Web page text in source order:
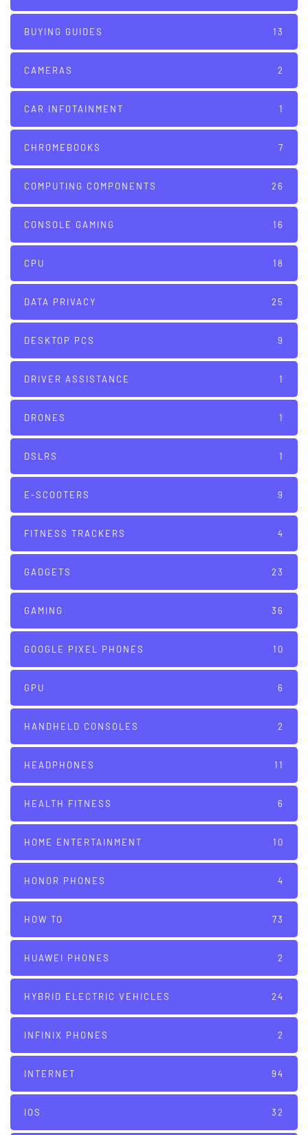
BUYING GUIDES 13
CAMERAS 2
CAR INFOTAINMENT 1
CHROMEBOOKS 7
COMPUTING COMPONENTS 26
CONSOLE GAMING 16
CPU 18
DATA PRIVACY 25
DESKTOP PCS 9
DRIVER ASSISTANCE 1
DRONES 1
DSLRS 1
E-SCOOTERS 9
FITNESS TRACKERS 4
GADGETS 23
GAMING 36
GOOGLE PIXEL PHONES 10
GPU 6
HANDHELD CONSOLES 2
HEADPHONES 11
HEALTH FITNESS 6
HOME ENTERTAINMENT 10
HONOR PHONES 4
HOW TO 73
HUAWEI PHONES 2
HYBRID ELECTRIC VEHICLES 24
INFINIX PHONES 2
INTERNET 94
IOS 32